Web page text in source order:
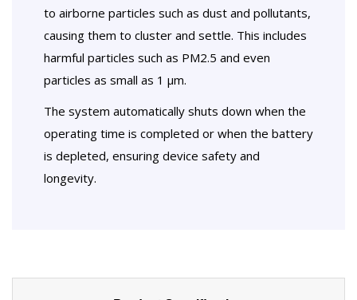
to airborne particles such as dust and pollutants,
causing them to cluster and settle. This includes
harmful particles such as PM2.5 and even
particles as small as 1 µm.
The system automatically shuts down when the
operating time is completed or when the battery
is depleted, ensuring device safety and
longevity.